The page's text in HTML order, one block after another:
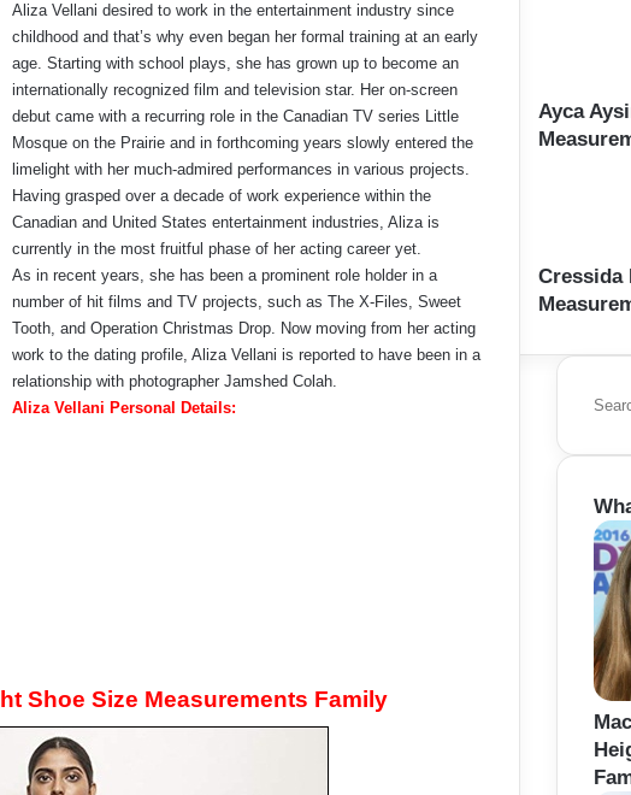
Aliza Vellani desired to work in the entertainment industry since
childhood and that’s why even began her formal training at an early
age. Starting with school plays, she has grown up to become an
internationally recognized film and television star. Her on-screen
debut came with a recurring role in the Canadian TV series Little
Mosque on the Prairie and in forthcoming years slowly entered the
limelight with her much-admired performances in various projects.
Having grasped over a decade of work experience within the
Canadian and United States entertainment industries, Aliza is
currently in the most fruitful phase of her acting career yet.
As in recent years, she has been a prominent role holder in a
number of hit films and TV projects, such as The X-Files, Sweet
Tooth, and Operation Christmas Drop. Now moving from her acting
work to the dating profile, Aliza Vellani is reported to have been in a
relationship with photographer Jamshed Colah.
Aliza Vellani Personal Details:
Shoe Size Measurements Family
Ayca
Cressida
S
a
c
h
o
: